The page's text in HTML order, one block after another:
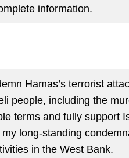
information.
Hamas’s terrorist
people, including the
terms and fully support
long-standing
in the West Bank.